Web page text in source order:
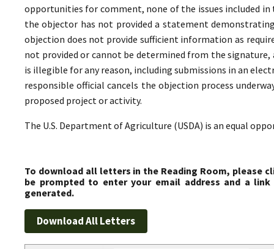
opportunities for comment, none of the issues included
the objector has not provided a statement
objection does not provide sufficient information as
not provided or cannot be determined from the
is illegible for any reason, including submissions in an
responsible official cancels the objection process
proposed project or activity.
The U.S. Department of Agriculture (USDA) is an equal
To download all letters in the Reading Room, please
be prompted to enter your email address and a
generated.